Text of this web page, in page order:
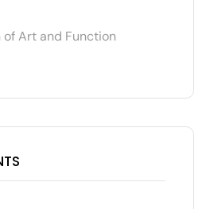
Art and Function